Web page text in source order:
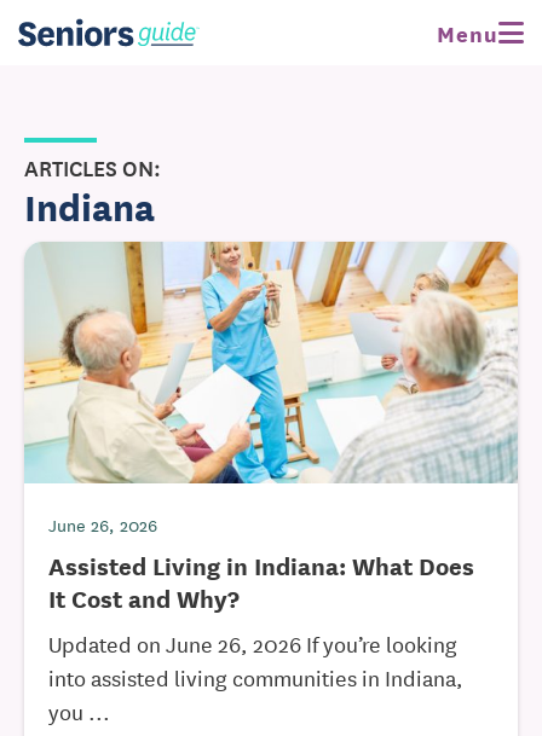
Menu
ARTICLES ON:
Indiana
June 26, 2026
Assisted Living in Indiana: What Does
It Cost and Why?
Updated on June 26, 2026 If you’re looking
into assisted living communities in Indiana,
you ...